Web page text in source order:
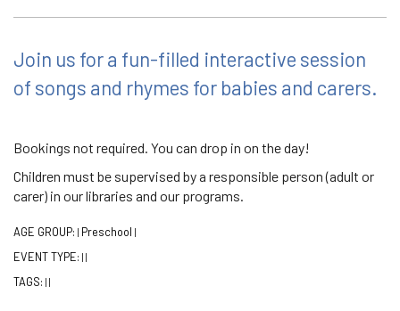
Join us for a fun-filled interactive session
of songs and rhymes for babies and carers.
Bookings not required. You can drop in on the day!
Children must be supervised by a responsible person (adult or
carer) in our libraries and our programs.
AGE GROUP: | Preschool |
EVENT TYPE: | |
TAGS: | |